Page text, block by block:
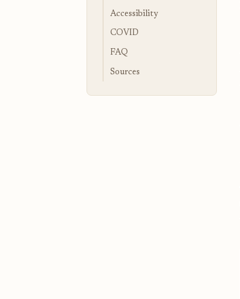
Accessibility
COVID
FAQ
Sources